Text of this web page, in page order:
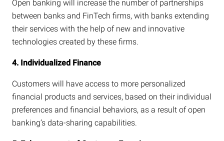
Open banking will increase the number of partnerships
between banks and FinTech firms, with banks extending
their services with the help of new and innovative
technologies created by these firms.
4. Individualized Finance
Customers will have access to more personalized
financial products and services, based on their individual
preferences and financial behaviors, as a result of open
banking’s data-sharing capabilities.